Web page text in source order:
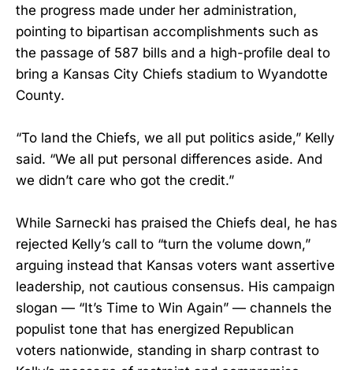
the progress made under her administration,
pointing to bipartisan accomplishments such as
the passage of 587 bills and a high-profile deal to
bring a Kansas City Chiefs stadium to Wyandotte
County.
“To land the Chiefs, we all put politics aside,” Kelly
said. “We all put personal differences aside. And
we didn’t care who got the credit.”
While Sarnecki has praised the Chiefs deal, he has
rejected Kelly’s call to “turn the volume down,”
arguing instead that Kansas voters want assertive
leadership, not cautious consensus. His campaign
slogan — “It’s Time to Win Again” — channels the
populist tone that has energized Republican
voters nationwide, standing in sharp contrast to